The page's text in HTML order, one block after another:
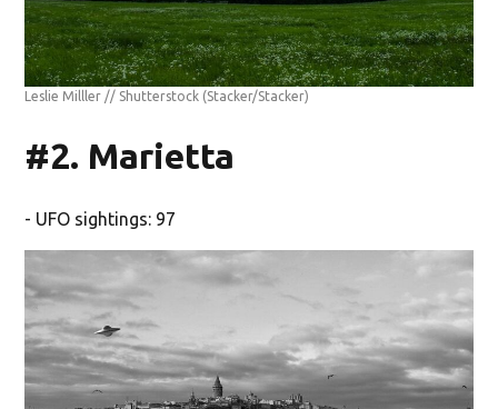
Leslie Milller // Shutterstock (Stacker/Stacker)
#2. Marietta
- UFO sightings: 97